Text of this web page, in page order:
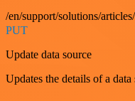
/en/support/solutions/
PUT
Update data source
Updates the details of a data